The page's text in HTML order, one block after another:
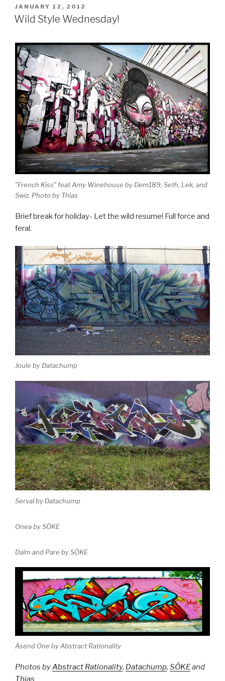
POSTED
ON
JANUARY 12, 2012
Wild Style Wednesday!
"French Kiss" feat Amy Winehouse by Dem189, Seth, Lek, and
Swiz. Photo by Thias
Brief break for holiday- Let the wild resume! Full force and
feral.
Joule by Datachump
Serval by Datachump
Onea by SÖKE
Dalm and Pare by SÖKE
Asend One by Abstract Rationality
Photos byAbstract Rationality, Datachump, SÖKEand